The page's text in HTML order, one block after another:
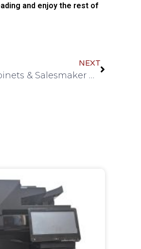
and enjoy the rest of
NEXT
Quick Quality Cabinets & Salesmaker Carts join IBPI as Vendors!!!